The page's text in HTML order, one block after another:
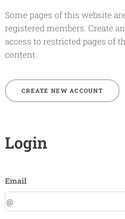
Some pages of this website
registered members. Create
access to restricted pages of
content.
CREATE NEW ACCOUNT
Login
Email